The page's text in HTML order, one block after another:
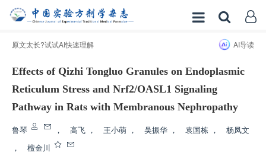
原文太长?试试AI快速理解 AI导读
Effects of Qizhi Tongluo Granules on Endoplasmic
Reticulum Stress and Nrf2/OASL1 Signaling
Pathway in Rats with Membranous Nephropathy
鲁琴 ， 高飞 ， 王小萌 ， 吴振华 ， 袁国栋 ，
杨凤文
，
檀金川